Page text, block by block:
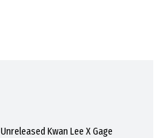
Unreleased Kwan Lee X Gage